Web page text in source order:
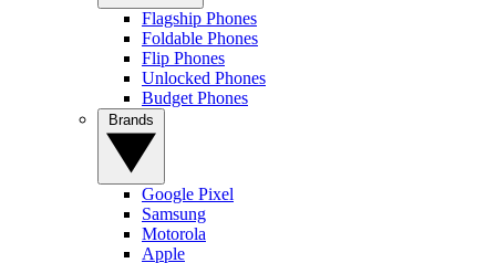
Flagship Phones
Foldable Phones
Flip Phones
Unlocked Phones
Budget Phones
Google Pixel
Samsung
Motorola
Apple